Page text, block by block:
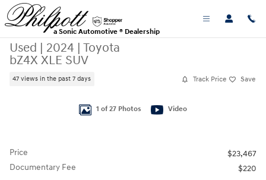
Skip to main content
a Sonic Automotive ® Dealership
Used | 2024 | Toyota
bZ4X XLE SUV
47 views in the past 7 days Track Price Save
1 of 27 Photos Video
Price
$23,467
Documentary Fee
$220